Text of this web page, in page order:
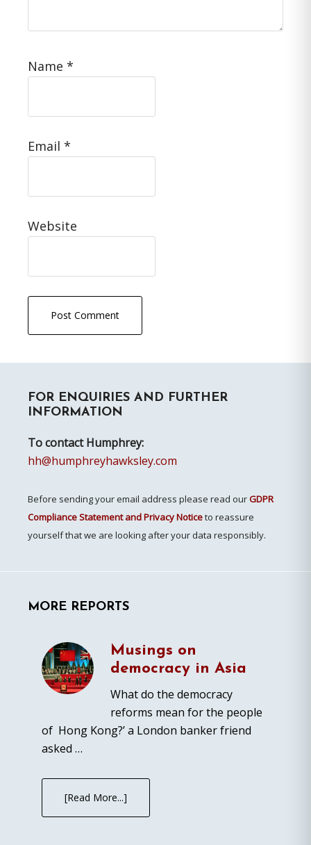
Name *
Email *
Website
Sidebar
FOR ENQUIRIES AND FURTHER
INFORMATION
To contact Humphrey:
hh@humphreyhawksley.com
Before sending your email address please read ourGDPR
Compliance Statement and Privacy Noticeto reassure
yourself that we are looking after your data responsibly.
MORE REPORTS
Musings on
democracy in Asia
What do the democracy
reforms mean for the people
of Hong Kong?’ a London banker friend
asked …
[Read More...]